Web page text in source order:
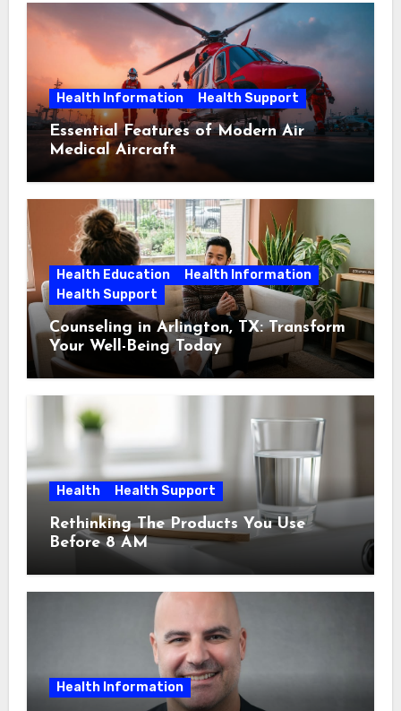
Health Information Health Support
Essential Features of Modern Air
Medical Aircraft
Health Education
Health Information
Health Support
Counseling in Arlington, TX: Transform
Your Well-Being Today
Health Health Support
Rethinking The Products You Use
Before 8 AM
Health Information